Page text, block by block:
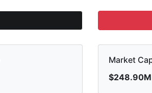
Market
$248.90M